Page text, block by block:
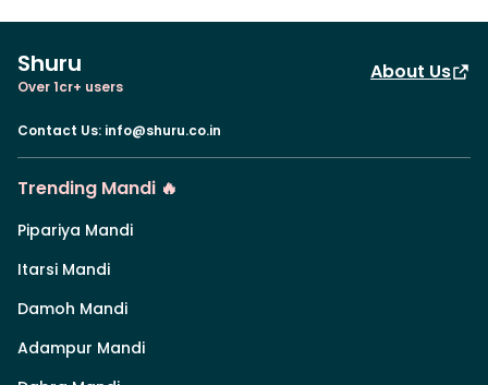
Shuru
Over 1cr+ users
About Us
Contact Us: info@shuru.co.in
Trending Mandi 🔥
Pipariya Mandi
Itarsi Mandi
Damoh Mandi
Adampur Mandi